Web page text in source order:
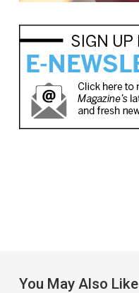
You May Also Like